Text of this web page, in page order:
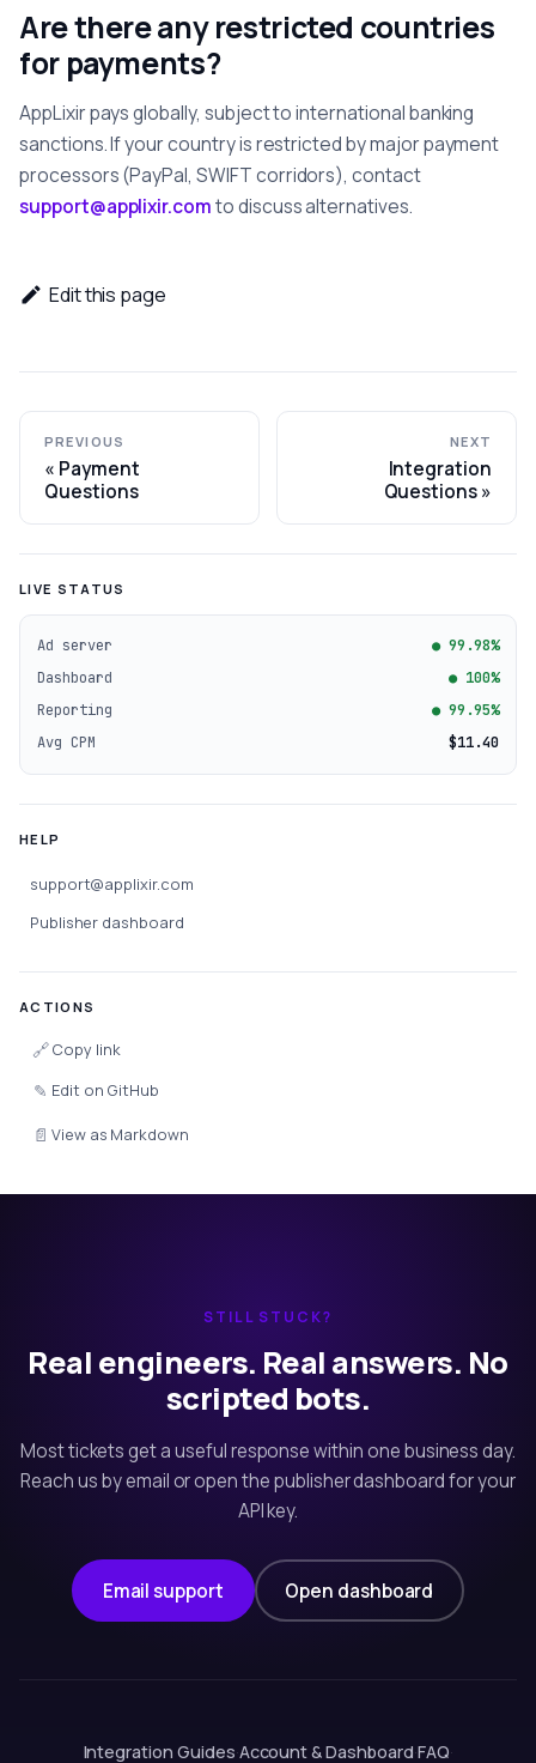
Are there any restricted countries
for payments?
AppLixir pays globally, subject to international banking
sanctions. If your country is restricted by major payment
processors (PayPal, SWIFT corridors), contact
support@applixir.comto discuss alternatives.
Edit this page
PREVIOUS
Payment
Questions
NEXT
Integration
Questions
LIVE STATUS
Ad server
● 99.98%
Dashboard
● 100%
Reporting
● 99.95%
Avg CPM
$11.40
HELP
support@applixir.com
Publisher dashboard
ACTIONS
🔗Copy link
✎ Edit on GitHub
📄 View as Markdown
STILL STUCK?
Real engineers. Real answers. No
scripted bots.
Most tickets get a useful response within one business day.
Reach us by email or open the publisher dashboard for your
API key.
Email support Open dashboard
Integration Guides·Account & Dashboard·FAQ·